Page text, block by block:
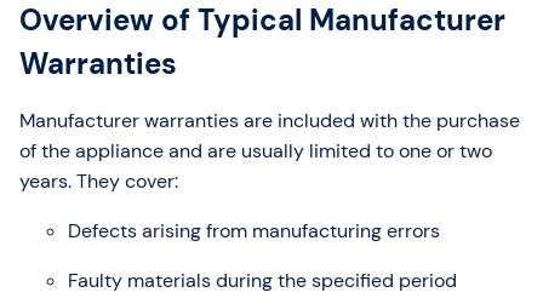
Overview of Typical Manufacturer
Warranties
Manufacturer warranties are included with the purchase
of the appliance and are usually limited to one or two
years. They cover:
Defects arising from manufacturing errors
Faulty materials during the specified period